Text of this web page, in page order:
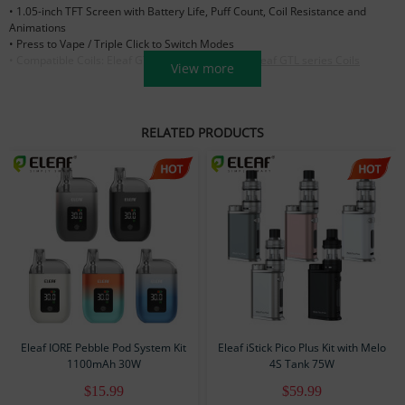
• 1.05-inch TFT Screen with Battery Life, Puff Count, Coil Resistance and
Animations
• Press to Vape / Triple Click to Switch Modes
• Press-twist Button for Operations and a Lock Slider for Safety
• Dimension: 38.7*28.1*145.1mm (with 4.5ml Glass Tube)
• Pod Capacity: 3ml/4.5ml with Glass Tube
• Screen Size: 1.05 inch
• Filling Hole Diameter: 3.7mm
Standard Configuration
Eleaf iStick X80 Battery
1 x Eleaf GTL-D Coil (0.8ohm)
1 x O-ring Set
1 x Spare Glass Tube (4.5ml)
1 x Type-C Cable
View more
RELATED PRODUCTS
Eleaf IORE Pebble Pod System Kit
1100mAh 30W
$15.99
Eleaf iStick Pico Plus Kit with Melo
4S Tank 75W
$59.99